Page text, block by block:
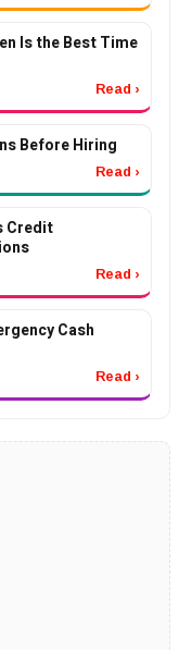
Is the Best Time
Read ›
Before Hiring
Read ›
Credit
Read ›
Cash
Read ›